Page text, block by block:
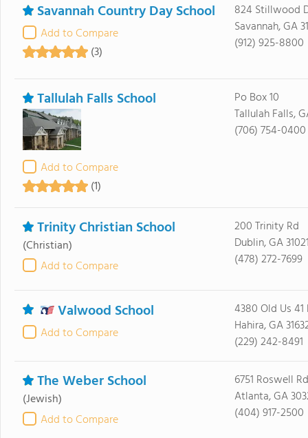
Savannah Country Day School
Add to Compare
(3)
824 Stillwood
Savannah, GA
(912) 925-8800
Tallulah Falls School
Add to Compare
(1)
Po Box 10
Tallulah Falls,
(706) 754-0400
Trinity Christian School
(Christian)
Add to Compare
200 Trinity Rd
Dublin, GA
(478) 272-7699
Valwood School
Add to Compare
4380 Old Us 41
Hahira, GA
(229) 242-8491
The Weber School
(Jewish)
Add to Compare
6751 Roswell
Atlanta, GA
(404) 917-2500